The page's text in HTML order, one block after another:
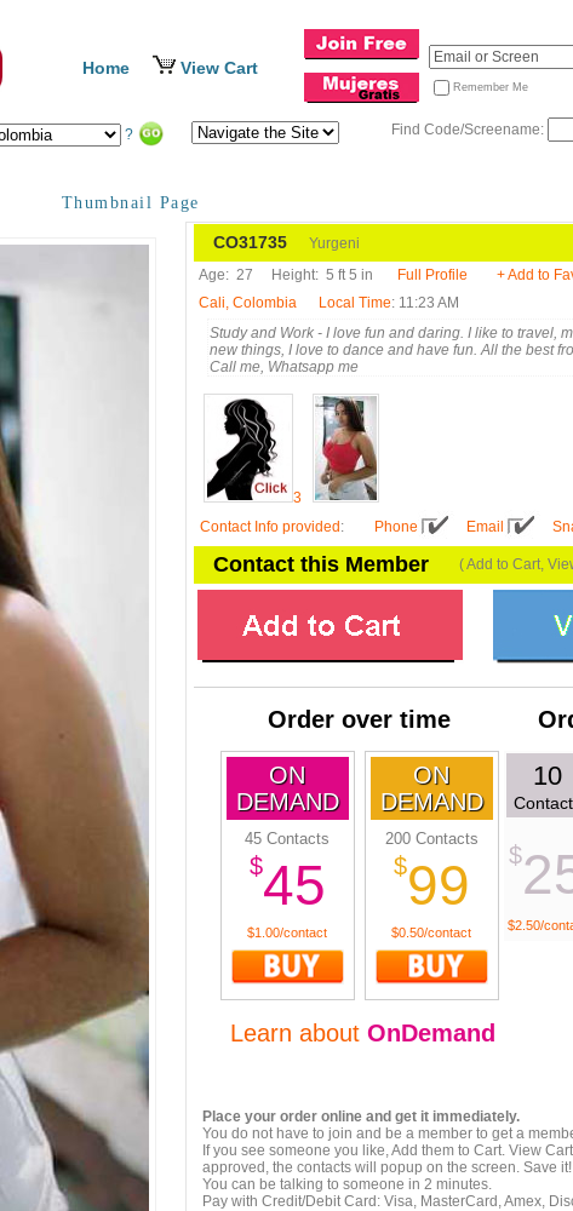
Home View Cart
Remember Me
? Find Code/Screename:
Thumbnail Page
CO31735 Yurgeni
Age: 27 Height: 5 ft 5 in Full Profile + Add to
Cali, Colombia
Local Time: 11:23 AM
Study and Work - I love fun and daring. I like to travel,
new things, I love to dance and have fun. All the best
Call me, Whatsapp me
3
Contact Info provided : Phone Email
Contact this Member ( Add to Cart,
Order over time
ON
DEMAND
45 Contacts
$45
$1.00/contact
ON
DEMAND
200 Contacts
$99
$0.50/contact
10
$
$2.50/
Learn about OnDemand
Place your order online and get it immediately.
You do not have to join and be a member to get a
If you see someone you like, Add them to Cart. View
approved, the contacts will popup on the screen. Save it!
You can be talking to someone in 2 minutes.
Pay with Credit/Debit Card: Visa, MasterCard, Amex,